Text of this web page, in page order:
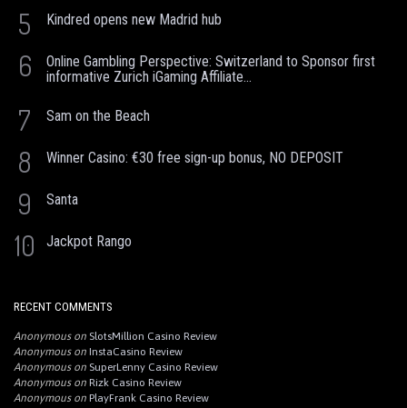
5 Kindred opens new Madrid hub
6
Online Gambling Perspective: Switzerland to Sponsor first
informative Zurich iGaming Affiliate...
7 Sam on the Beach
8 Winner Casino: €30 free sign-up bonus, NO DEPOSIT
9 Santa
10 Jackpot Rango
RECENT COMMENTS
Anonymouson SlotsMillion Casino Review
Anonymouson InstaCasino Review
Anonymouson SuperLenny Casino Review
Anonymouson Rizk Casino Review
Anonymouson PlayFrank Casino Review